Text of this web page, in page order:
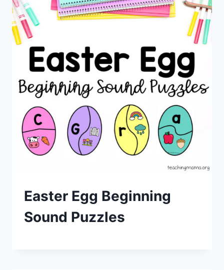
Easter Egg Beginning
Sound Puzzles